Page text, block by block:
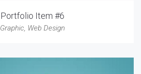
Portfolio Item #6
Graphic, Web Design